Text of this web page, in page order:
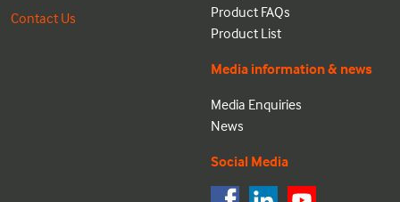
Contact Us
Product FAQs
Product List
Media information & news
Media Enquiries
News
Social Media